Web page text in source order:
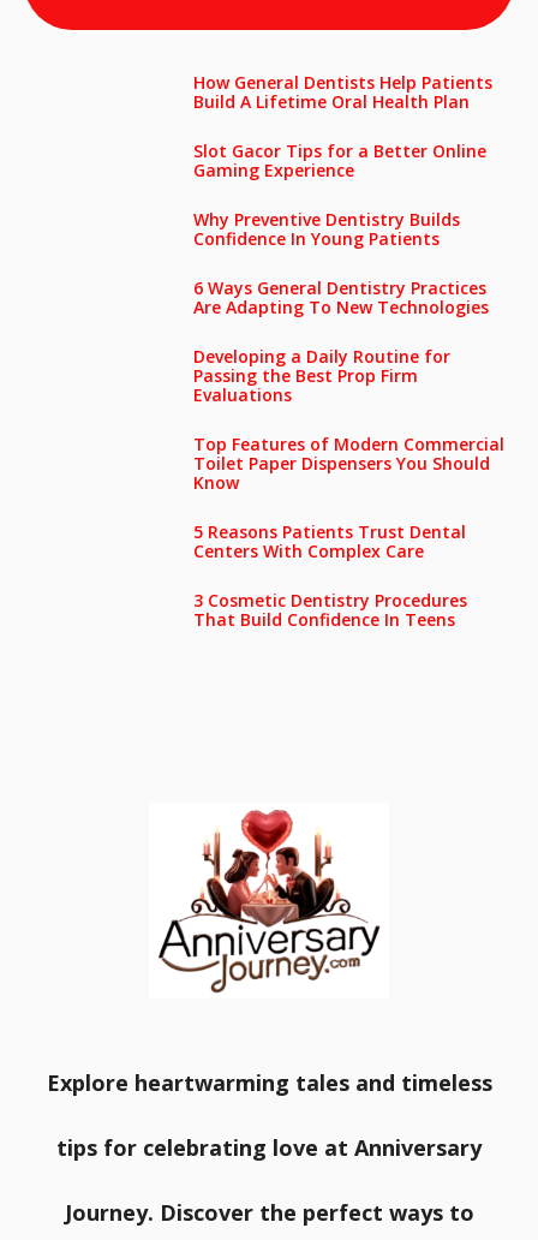
How General Dentists Help Patients
Build A Lifetime Oral Health Plan
Slot Gacor Tips for a Better Online
Gaming Experience
Why Preventive Dentistry Builds
Confidence In Young Patients
6 Ways General Dentistry Practices
Are Adapting To New Technologies
Developing a Daily Routine for
Passing the Best Prop Firm
Evaluations
Top Features of Modern Commercial
Toilet Paper Dispensers You Should
Know
5 Reasons Patients Trust Dental
Centers With Complex Care
3 Cosmetic Dentistry Procedures
That Build Confidence In Teens
Explore heartwarming tales and timeless
tips for celebrating love at Anniversary
Journey. Discover the perfect ways to